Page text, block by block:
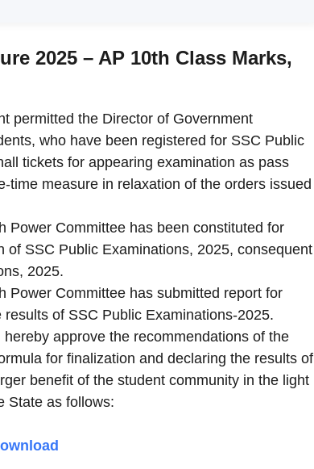
2025 – AP 10th Class Marks,
permitted the Director of Government
who have been registered for SSC Public
tickets for appearing examination as pass
time measure in relaxation of the orders issued
Power Committee has been constituted for
SSC Public Examinations, 2025, consequent
2025.
Power Committee has submitted report for
of SSC Public Examinations-2025.
approve the recommendations of the
for finalization and declaring the results of
benefit of the student community in the light
State as follows: